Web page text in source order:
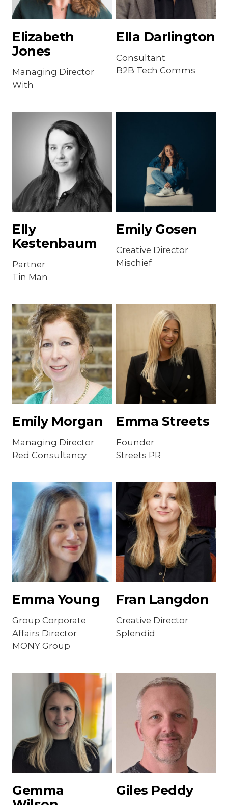
Elizabeth
Jones
Managing Director
With
Ella Darlington
Consultant
B2B Tech Comms
Elly
Kestenbaum
Partner
Tin Man
Emily Gosen
Creative Director
Mischief
Emily Morgan
Managing Director
Red Consultancy
Emma Streets
Founder
Streets PR
Emma Young
Group Corporate
Affairs Director
MONY Group
Fran Langdon
Creative Director
Splendid
Gemma
Giles Peddy